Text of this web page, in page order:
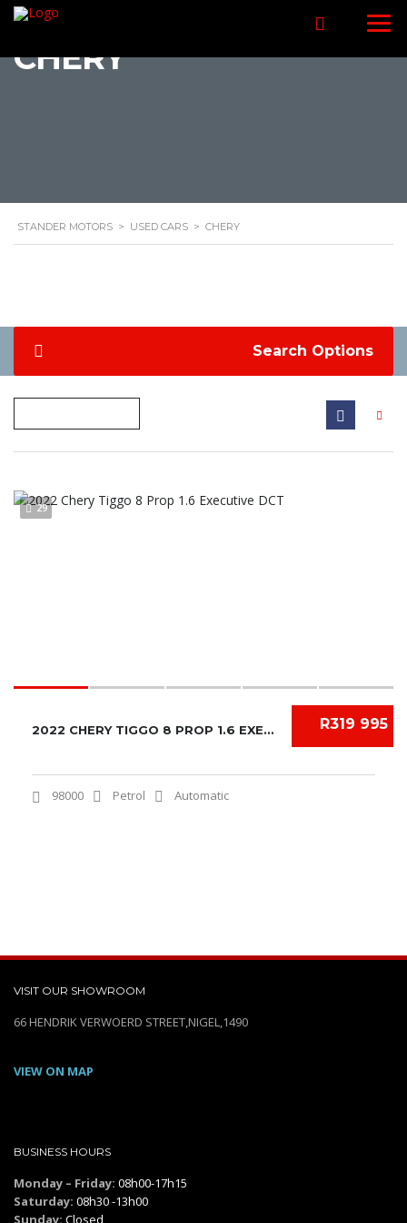
CHERY
STANDER MOTORS > USED CARS > CHERY
Search Options
29
R319 995
2022 CHERY TIGGO 8 PROP 1.6 EXECUTIVE DCT
98000 Petrol Automatic
VISIT OUR SHOWROOM
66 HENDRIK VERWOERD STREET,NIGEL,1490
VIEW ON MAP
BUSINESS HOURS
Monday – Friday: 08h00-17h15
Saturday: 08h30 -13h00
Sunday: Closed